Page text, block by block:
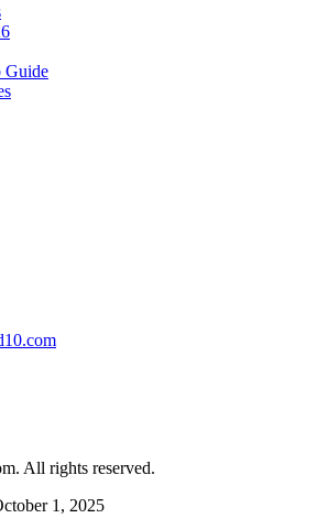
Guide
All rights reserved.
1, 2025